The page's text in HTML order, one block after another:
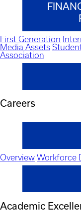
First Generation
Media Assets
Association
Careers
Overview Workforce
Academic